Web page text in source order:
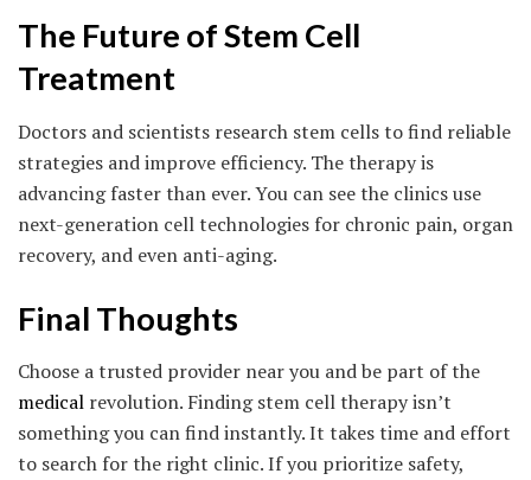
The Future of Stem Cell
Treatment
Doctors and scientists research stem cells to find reliable
strategies and improve efficiency. The therapy is
advancing faster than ever. You can see the clinics use
next-generation cell technologies for chronic pain, organ
recovery, and even anti-aging.
Final Thoughts
Choose a trusted provider near you and be part of the
medical revolution. Finding stem cell therapy isn’t
something you can find instantly. It takes time and effort
to search for the right clinic. If you prioritize safety,